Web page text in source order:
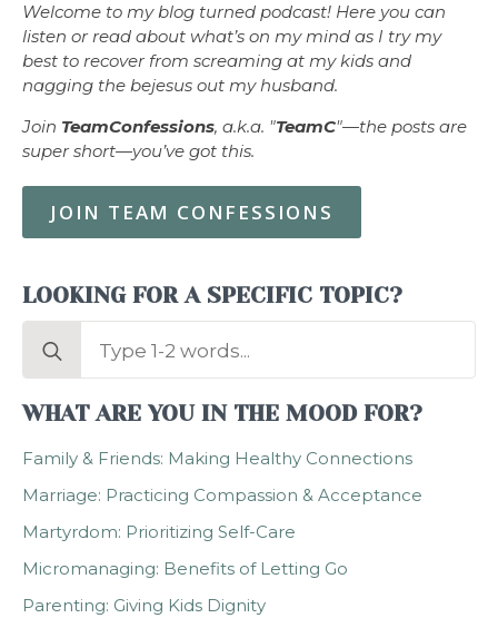
Welcome to my blog turned podcast! Here you can
listen or read about what’s on my mind as I try my
best to recover from screaming at my kids and
nagging the bejesus out my husband.
Join TeamConfessions, a.k.a. "TeamC"—the posts are
super short—you’ve got this.
JOIN TEAM CONFESSIONS
LOOKING FOR A SPECIFIC TOPIC?
Search
WHAT ARE YOU IN THE MOOD FOR?
Family & Friends: Making Healthy Connections
Marriage: Practicing Compassion & Acceptance
Martyrdom: Prioritizing Self-Care
Micromanaging: Benefits of Letting Go
Parenting: Giving Kids Dignity